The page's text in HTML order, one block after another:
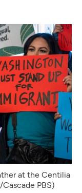
at the Centilia
PBS)